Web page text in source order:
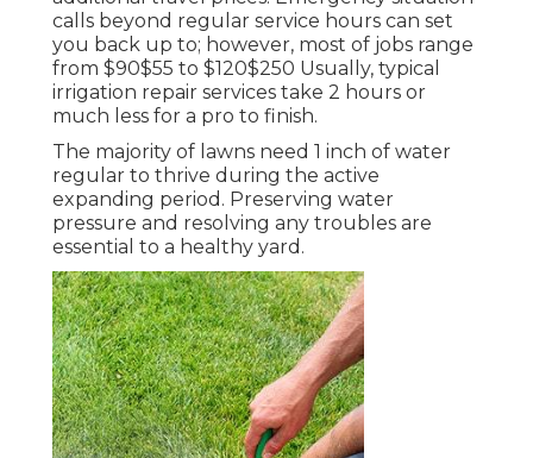
calls beyond regular service hours can set
you back up to; however, most of jobs range
from $90$55 to $120$250 Usually, typical
irrigation repair services take 2 hours or
much less for a pro to finish.
The majority of lawns need 1 inch of water
regular to thrive during the active
expanding period. Preserving water
pressure and resolving any troubles are
essential to a healthy yard.